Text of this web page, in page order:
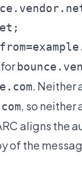
for
. Neither
, so neither
aligns the
of the